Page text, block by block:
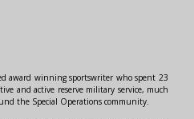
award winning sportswriter who spent 23
and active reserve military service, much
the Special Operations community.